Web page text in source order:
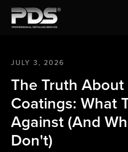
JULY 3, 2026
The Truth
Coatings: What
Against (And
Don't)